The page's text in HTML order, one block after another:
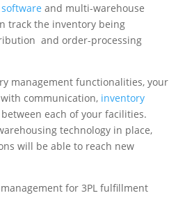
and multi-warehouse
track the inventory being
and order-processing
management functionalities, your
communication, inventory
each of your facilities.
technology in place,
will be able to reach new
for 3PL fulfillment